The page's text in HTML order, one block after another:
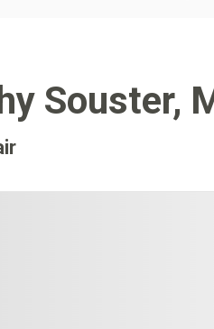
Souster,